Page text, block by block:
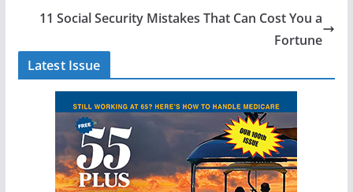
11 Social Security Mistakes That Can Cost You a
Fortune
Latest Issue